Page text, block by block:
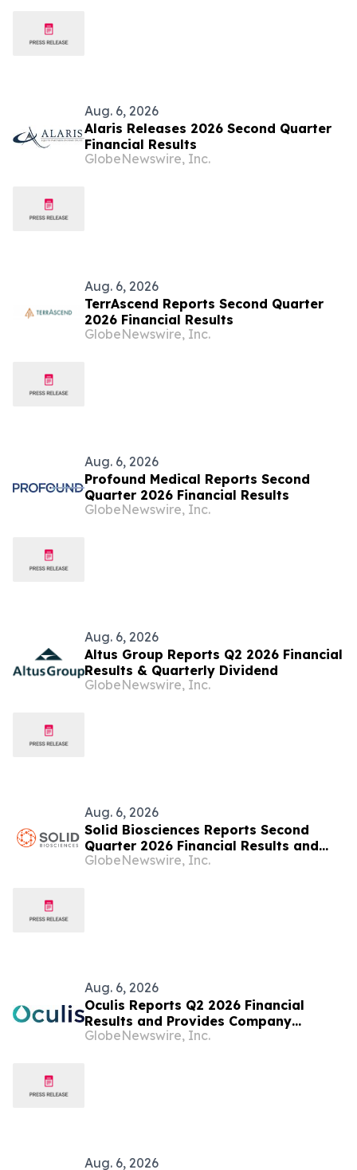
Aug. 6, 2026
Alaris Releases 2026 Second Quarter
Financial Results
GlobeNewswire, Inc.
Aug. 6, 2026
TerrAscend Reports Second Quarter
2026 Financial Results
GlobeNewswire, Inc.
Aug. 6, 2026
Profound Medical Reports Second
Quarter 2026 Financial Results
GlobeNewswire, Inc.
Aug. 6, 2026
Altus Group Reports Q2 2026 Financial
Results & Quarterly Dividend
GlobeNewswire, Inc.
Aug. 6, 2026
Solid Biosciences Reports Second
Quarter 2026 Financial Results and
Provides Business Updates
GlobeNewswire, Inc.
Aug. 6, 2026
Oculis Reports Q2 2026 Financial
Results and Provides Company
Update
GlobeNewswire, Inc.
Aug. 6, 2026